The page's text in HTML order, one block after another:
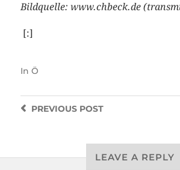
Bildquelle: www.chbeck.de
[:]
In Ö
PREVIOUSPOST
LEAVE A REPLY